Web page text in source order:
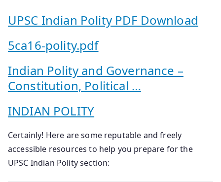
UPSC Indian Polity PDF Download
5ca16-polity.pdf
Indian Polity and Governance –
Constitution, Political …
INDIAN POLITY
Certainly! Here are some reputable and freely
accessible resources to help you prepare for the
UPSC Indian Polity section: